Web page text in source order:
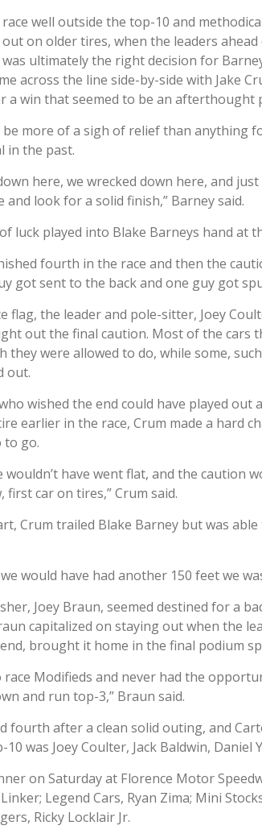
well outside the top-10 and
on older tires, when the leaders
ultimately the right decision for
across the line side-by-side with Jake
a win that seemed to be an afterthought
be more of a sigh of relief than anything
in the past.
here, we wrecked down here, and
look for a solid finish,” Barney said.
luck played into Blake Barneys hand at
fourth in the race and then the
got sent to the back and one guy got
flag, the leader and pole-sitter, Joey
out the final caution. Most of the cars
they were allowed to do, while some,
out.
wished the end could have played
earlier in the race, Crum made a hard
to go.
have went flat, and the caution
first car on tires,” Crum said.
Crum trailed Blake Barney but was
would have had another 150 feet we
Joey Braun, seemed destined for a
capitalized on staying out when the
brought it home in the final podium
race Modifieds and never had the
and run top-3,” Braun said.
fourth after a clean solid outing, and
was Joey Coulter, Jack Baldwin,
on Saturday at Florence Motor
Legend Cars, Ryan Zima; Mini
Ricky Locklair Jr.